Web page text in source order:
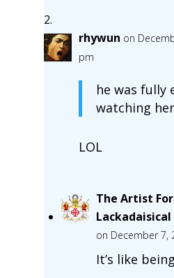
rhywun on
pm
he was fully
watching
LOL
The Artist
Lackadaisical
on December 7,
It’s like